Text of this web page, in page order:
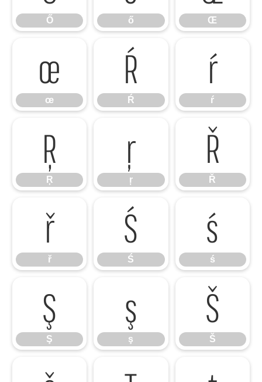
Ő ő Œ
œ
œ
Ŕ
Ŕ
ŕ
ŕ
Ŗ
Ŗ
ŗ
ŗ
Ř
Ř
ř
ř
Ś
Ś
ś
ś
Ş
Ş
ş
ş
Š
Š